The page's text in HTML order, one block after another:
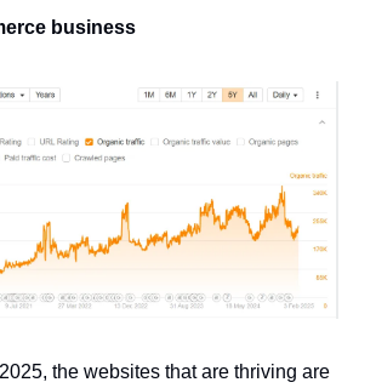
business
the websites that are thriving are